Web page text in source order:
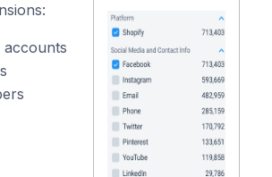
accounts